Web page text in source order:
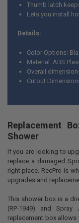
Thumb latch
Lets you install
Details:
Color Options:
Material: ABS
Overall
Cutout
Replacement
Shower
If you are looking to
replace a damaged
right place. RecPro is
upgrades and
This shower box is a
(RP-1949) and
replacement box